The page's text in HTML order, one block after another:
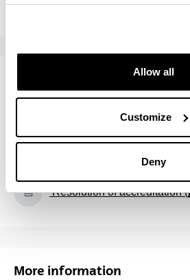
Allow all
Customize
Deny
743,95Kb)
Accreditation date: 02 / 23 / 2018
(Opens New Window)
Resolution of accreditation (
More information